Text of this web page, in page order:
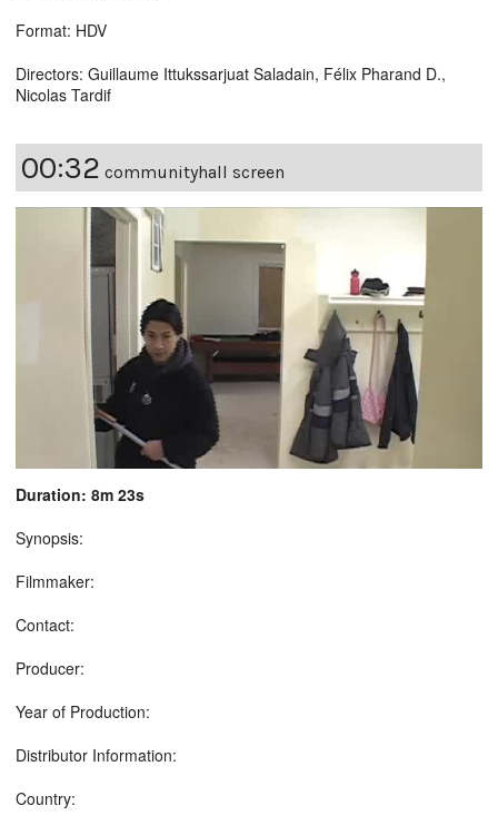
Format: HDV
Directors: Guillaume Ittukssarjuat Saladain, Félix Pharand D.,
Nicolas Tardif
00:32 communityhall screen
Duration: 8m 23s
Synopsis:
Filmmaker:
Contact:
Producer:
Year of Production:
Distributor Information:
Country: